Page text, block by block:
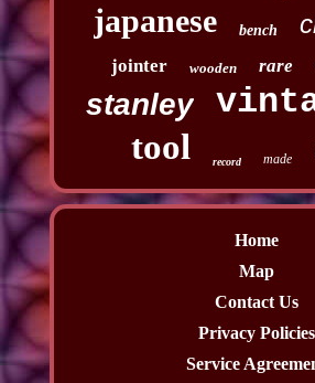
japanese bench
jointer wooden rare
stanley
tool record made
Home
Map
Contact Us
Privacy Policies
Service